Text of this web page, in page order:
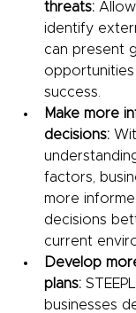
threats:
identify
can present
success.
Make more
decisions:
factors,
more
decisions
current
Develop
plans:
businesses